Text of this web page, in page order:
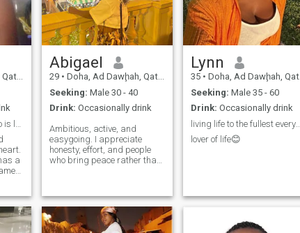
a
be
Abigael
29 • Doha, Ad Dawḩah, Qatar
Seeking: Male 30 - 40
Drink: Occasionally drink
Ambitious, active, and
easygoing. I appreciate
honesty, effort, and people
who bring peace rather than
Lynn
35 • Doha, Ad Dawḩah, Qatar
Seeking: Male 35 - 60
Drink: Occasionally drink
living life to the fullest everyday😊.
lover of life😊